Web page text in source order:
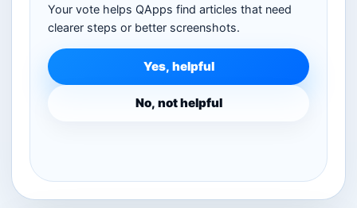
Your vote helps QApps find articles that need
clearer steps or better screenshots.
Yes, helpful
No, not helpful